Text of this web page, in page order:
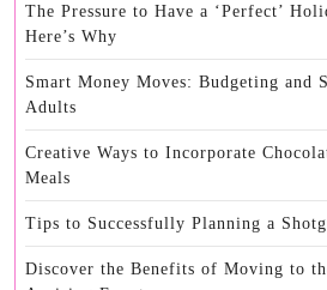
The Pressure to Have a ‘Perfect’
Here’s Why
Smart Money Moves: Budgeting and
Adults
Creative Ways to Incorporate
Meals
Tips to Successfully Planning a
Discover the Benefits of Moving to